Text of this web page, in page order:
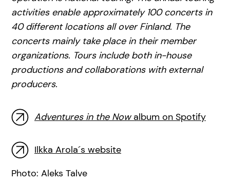
activities enable approximately 100 concerts in
40 different locations all over Finland. The
concerts mainly take place in their member
organizations. Tours include both in-house
productions and collaborations with external
producers.
Adventures in the Nowalbum on Spotify
Ilkka Arola´s website
Photo: Aleks Talve